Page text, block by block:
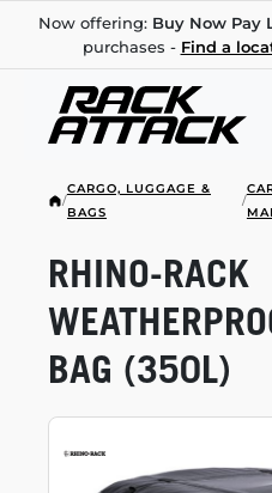
Now offering: Buy Now Pay
purchases - Find a
/
CARGO, LUGGAGE &
BAGS
/
RHINO-RACK
BAG (350L)